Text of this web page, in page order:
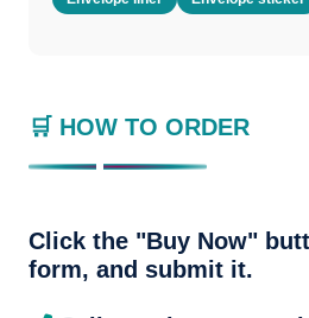
🛒 HOW TO ORDER
Click the "Buy Now"
form, and submit it.